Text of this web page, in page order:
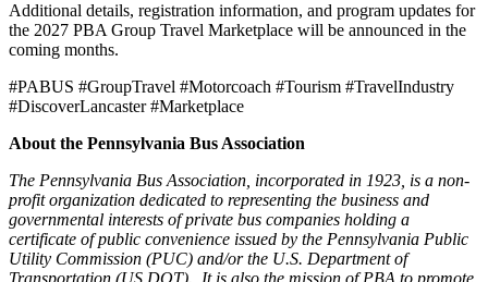
Additional details, registration information, and program updates for
the 2027 PBA Group Travel Marketplace will be announced in the
coming months.
#PABUS #GroupTravel #Motorcoach #Tourism #TravelIndustry
#DiscoverLancaster #Marketplace
About the Pennsylvania Bus Association
The Pennsylvania Bus Association, incorporated in 1923, is a non-
profit organization dedicated to representing the business and
governmental interests of private bus companies holding a
certificate of public convenience issued by the Pennsylvania Public
Utility Commission (PUC) and/or the U.S. Department of